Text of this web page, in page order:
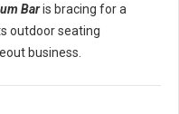
Baris bracing for a
outdoor seating
business.